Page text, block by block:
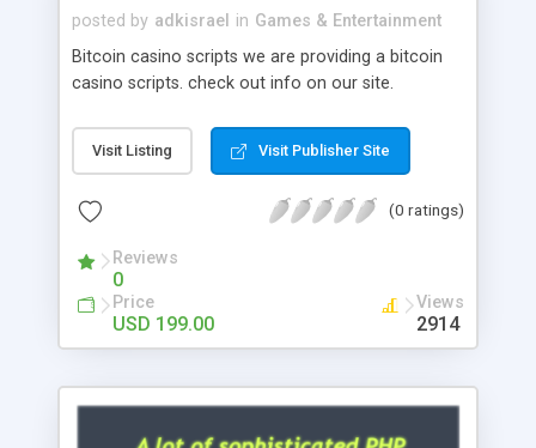
posted by adkisrael in Games & Entertainment
Bitcoin casino scripts we are providing a bitcoin
casino scripts. check out info on our site.
Visit Listing Visit Publisher Site
(0 ratings)
Reviews
0
Price
USD 199.00
Views
2914